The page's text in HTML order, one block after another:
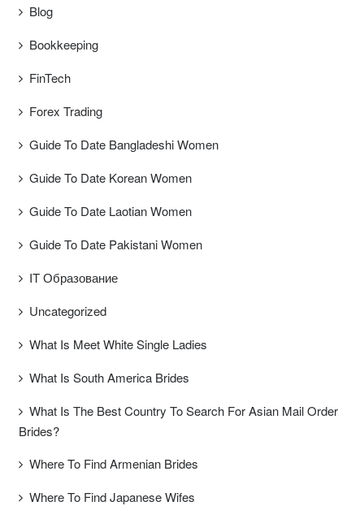
Blog
Bookkeeping
FinTech
Forex Trading
Guide To Date Bangladeshi Women
Guide To Date Korean Women
Guide To Date Laotian Women
Guide To Date Pakistani Women
IT Образование
Uncategorized
What Is Meet White Single Ladies
What Is South America Brides
What Is The Best Country To Search For Asian Mail Order
Brides?
Where To Find Armenian Brides
Where To Find Japanese Wifes